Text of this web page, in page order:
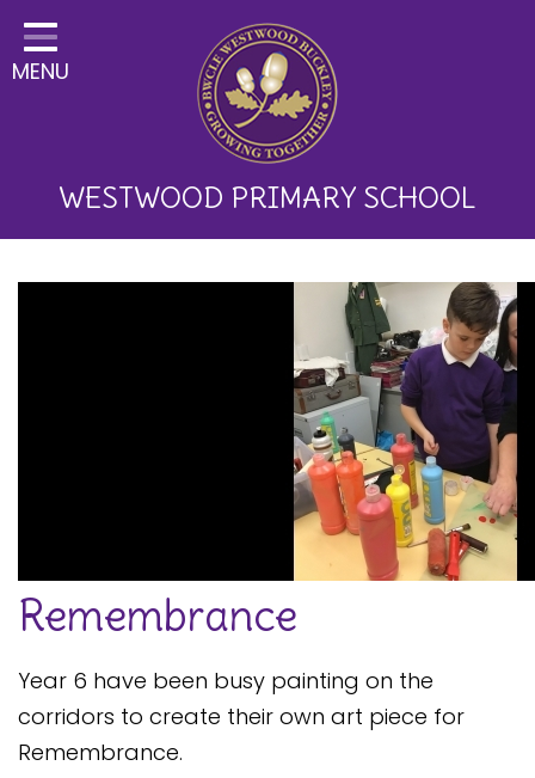
Home
Classes
Key Information
Curriculum and School
Equality, Equity and Inclusion
procedure
Complaints Governor
Guidance
MENU
WESTWOOD PRIMARY SCHOOL
Remembrance
Year 6 have been busy painting on the
corridors to create their own art piece for
Remembrance.